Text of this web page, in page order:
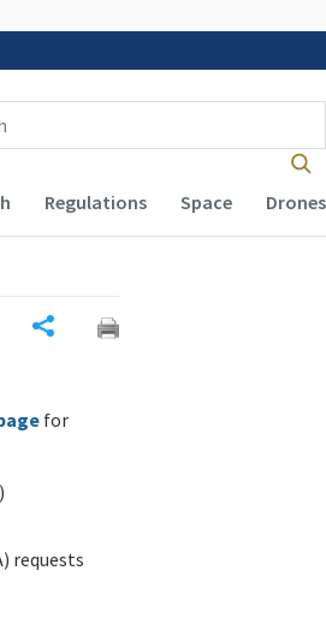
Regulations Space Drones
for
requests